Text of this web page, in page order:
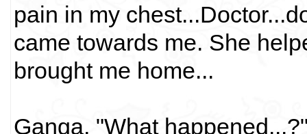
pain in my
came towards me. She
brought me home...
Ganga, "What